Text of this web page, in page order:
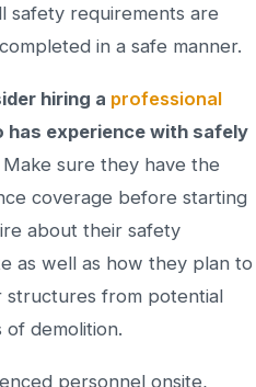
safety requirements are
in a safe manner.
hiring a professional
has experience with safely
Make sure they have the
coverage before starting
about their safety
as well as how they plan to
from potential
demolition.
personnel onsite,